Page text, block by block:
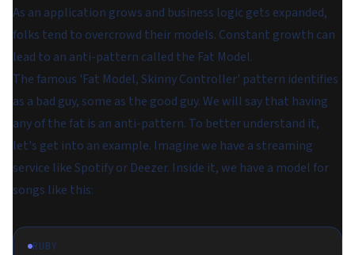
As an application grows and business logic gets expanded,
folks tend to overcrowd their models. Constant growth can
lead to an anti-pattern called the Fat Model.
The famous 'Fat Model, Skinny Controller' pattern identifies
as a bad guy, some as the good guy. We will say that having
any of the fat is an anti-pattern. To better understand it,
let's get into an example. Imagine we have a streaming
service like Spotify or Deezer. Inside it, we have a model for
songs like this:
RUBY